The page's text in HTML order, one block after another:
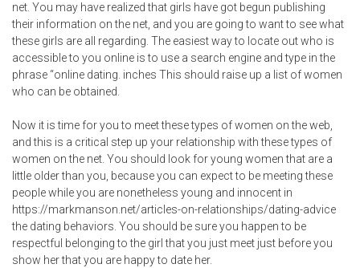
net. You may have realized that girls have got begun publishing
their information on the net, and you are going to want to see what
these girls are all regarding. The easiest way to locate out who is
accessible to you online is to use a search engine and type in the
phrase “online dating. inches This should raise up a list of women
who can be obtained.
Now it is time for you to meet these types of women on the web,
and this is a critical step up your relationship with these types of
women on the net. You should look for young women that are a
little older than you, because you can expect to be meeting these
people while you are nonetheless young and innocent in
https://markmanson.net/articles-on-relationships/dating-advice
the dating behaviors. You should be sure you happen to be
respectful belonging to the girl that you just meet just before you
show her that you are happy to date her.